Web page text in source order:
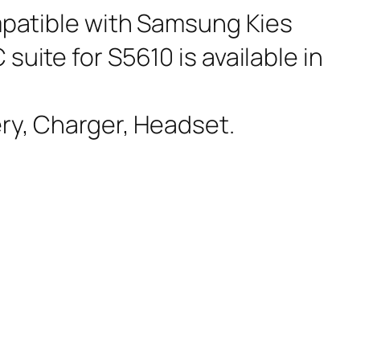
with Samsung Kies
suite for S5610 is available in
Charger, Headset.